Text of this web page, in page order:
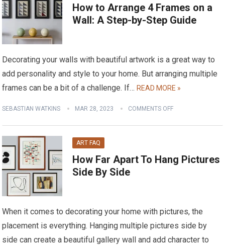
How to Arrange 4 Frames on a
Wall: A Step-by-Step Guide
Decorating your walls with beautiful artwork is a great way to
add personality and style to your home. But arranging multiple
frames can be a bit of a challenge. If…READ MORE »
SEBASTIAN WATKINS MAR 28, 2023 COMMENTS OFF
ART FAQ
How Far Apart To Hang Pictures
Side By Side
When it comes to decorating your home with pictures, the
placement is everything. Hanging multiple pictures side by
side can create a beautiful gallery wall and add character to